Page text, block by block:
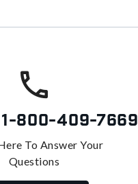
1-800-409-7669
To Answer Your
Questions